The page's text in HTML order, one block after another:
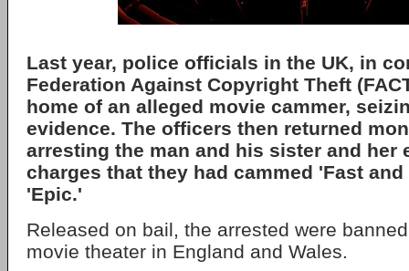
Last year, police officials in the UK, in
Federation Against Copyright Theft
home of an alleged movie cammer,
evidence. The officers then returned
arresting the man and his sister and her
charges that they had cammed 'Fast
'Epic.'
Released on bail, the arrested were
movie theater in England and Wales.